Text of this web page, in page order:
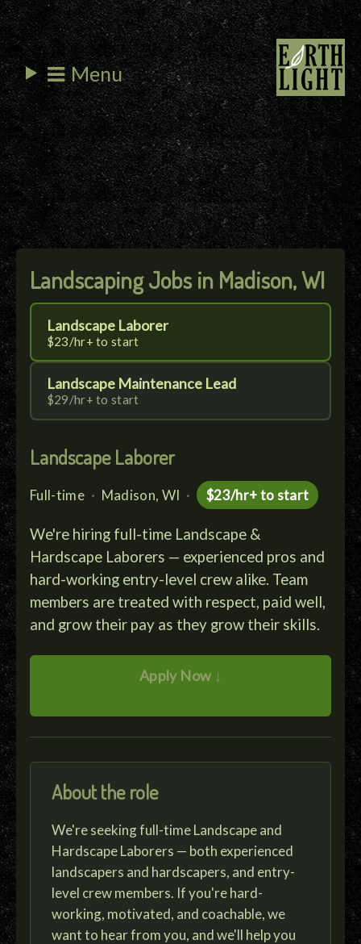
Menu
Landscaping Jobs in Madison, WI
Landscape Laborer
$23/hr+ to start
Landscape Maintenance Lead
$29/hr+ to start
Landscape Laborer
Full-time · Madison, WI · $23/hr+ to start
We're hiring full-time Landscape &
Hardscape Laborers — experienced pros and
hard-working entry-level crew alike. Team
members are treated with respect, paid well,
and grow their pay as they grow their skills.
Apply Now ↓
About the role
We're seeking full-time Landscape and
Hardscape Laborers — both experienced
landscapers and hardscapers, and entry-
level crew members. If you're hard-
working, motivated, and coachable, we
want to hear from you, and we'll help you